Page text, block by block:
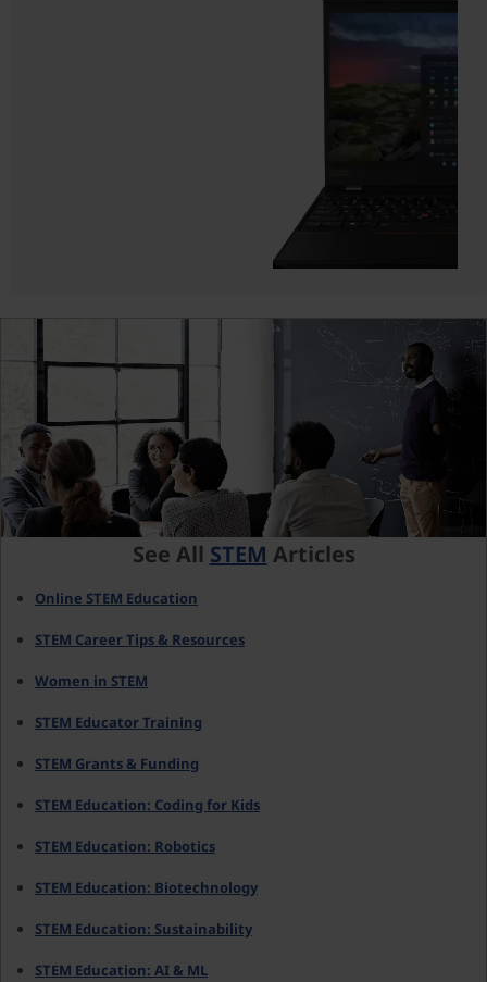
See All STEM Articles
Online STEM Education
STEM Career Tips & Resources
Women in STEM
STEM Educator Training
STEM Grants & Funding
STEM Education: Coding for Kids
STEM Education: Robotics
STEM Education: Biotechnology
STEM Education: Sustainability
STEM Education: AI & ML